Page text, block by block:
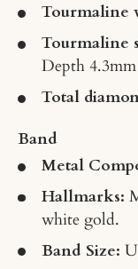
Tourmaline
Tourmaline
Depth 4.3mm
Total
Band
Metal
Hallmarks:
white gold.
Band Size: